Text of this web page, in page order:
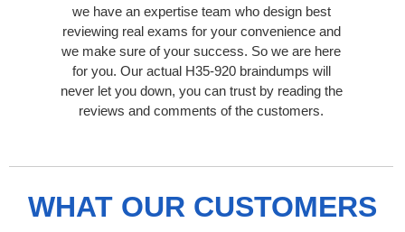
we have an expertise team who design best
reviewing real exams for your convenience and
we make sure of your success. So we are here
for you. Our actual H35-920 braindumps will
never let you down, you can trust by reading the
reviews and comments of the customers.
WHAT OUR CUSTOMERS